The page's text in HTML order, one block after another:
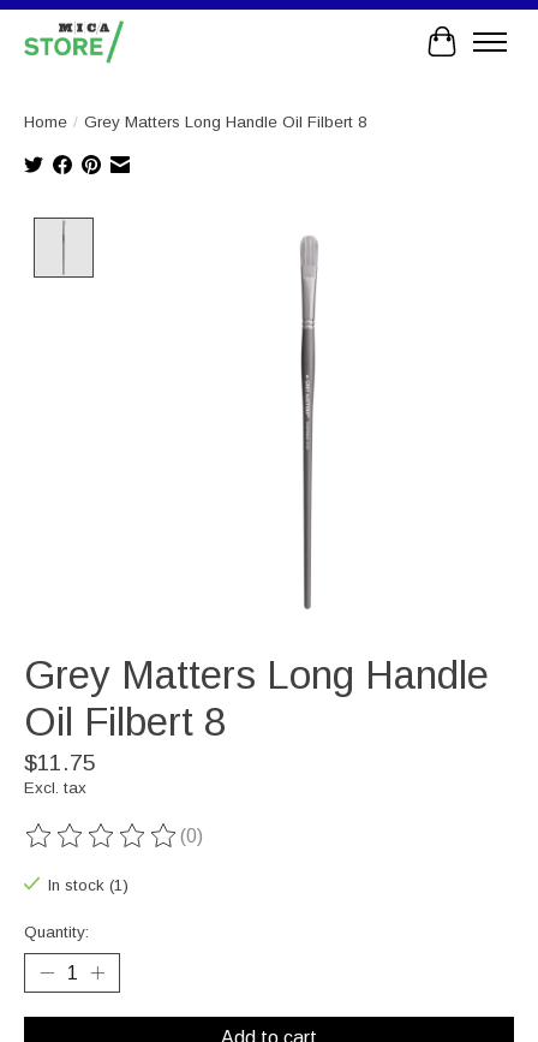
Cart
Home / Grey Matters Long Handle Oil Filbert 8
Grey Matters Long Handle
Oil Filbert 8
$11.75
Excl. tax
The rating of this product is
(0)
In stock (1)
Quantity:
Add to cart